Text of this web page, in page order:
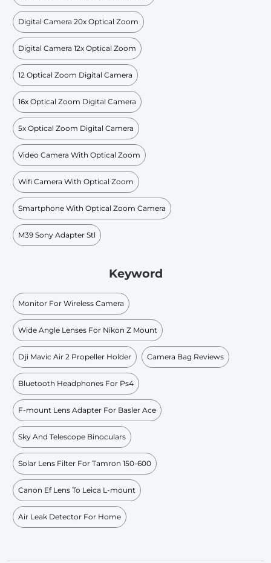
Digital Camera 20x Optical Zoom
Digital Camera 12x Optical Zoom
12 Optical Zoom Digital Camera
16x Optical Zoom Digital Camera
5x Optical Zoom Digital Camera
Video Camera With Optical Zoom
Wifi Camera With Optical Zoom
Smartphone With Optical Zoom Camera
M39 Sony Adapter Stl
Keyword
Monitor For Wireless Camera
Wide Angle Lenses For Nikon Z Mount
Dji Mavic Air 2 Propeller Holder Camera Bag Reviews
Bluetooth Headphones For Ps4
F-mount Lens Adapter For Basler Ace
Sky And Telescope Binoculars
Solar Lens Filter For Tamron 150-600
Canon Ef Lens To Leica L-mount
Air Leak Detector For Home